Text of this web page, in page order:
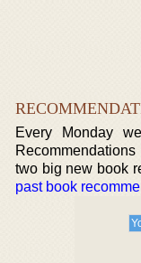
Every Monday
two big new book
past book